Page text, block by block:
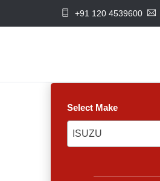
+91 120 4539600
Select Make
ISUZU
ISUZU